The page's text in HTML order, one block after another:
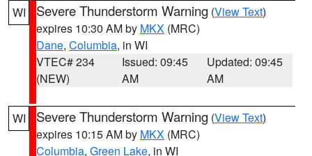
WI
Severe Thunderstorm Warning (View Text)
expires 10:30 AM by MKX (MRC)
Dane, Columbia, in WI
VTEC# 234
(NEW)
Issued: 09:45
AM
Updated: 09:45
AM
WI Severe Thunderstorm Warning (View Text)
expires 10:15 AM by MKX (MRC)
Columbia, Green Lake, in WI